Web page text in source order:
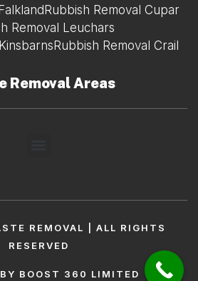
Rubbish Removal Cupar
Removal Leuchars
Rubbish Removal Crail
Removal Areas
REMOVAL | ALL RIGHTS
RESERVED
BY BOOST 360 LIMITED